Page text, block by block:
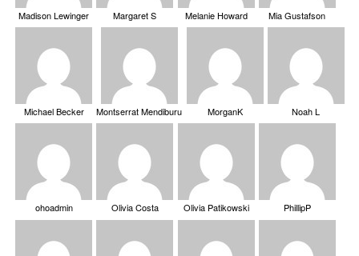
Madison Lewinger Margaret S Melanie Howard Mia Gustafson
Michael Becker Montserrat Mendiburu MorganK Noah L
ohoadmin Olivia Costa Olivia Patikowski PhillipP